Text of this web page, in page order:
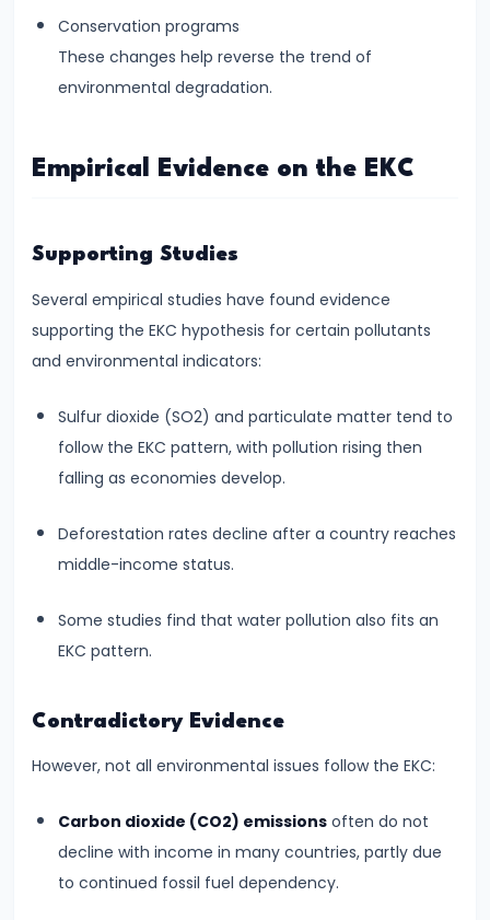
#23
Profit
and
#24
Concepts:
GDP,
NNP,
Methods
National
Income:
Income,
Conservation programs
These changes help reverse the trend of
environmental degradation.
Empirical Evidence on the EKC
Supporting Studies
Several empirical studies have found evidence
supporting the EKC hypothesis for certain pollutants
and environmental indicators:
Sulfur dioxide (SO2) and particulate matter tend to
follow the EKC pattern, with pollution rising then
falling as economies develop.
Deforestation rates decline after a country reaches
middle-income status.
Some studies find that water pollution also fits an
EKC pattern.
Contradictory Evidence
However, not all environmental issues follow the EKC:
Carbon dioxide (CO2) emissions often do not
decline with income in many countries, partly due
to continued fossil fuel dependency.